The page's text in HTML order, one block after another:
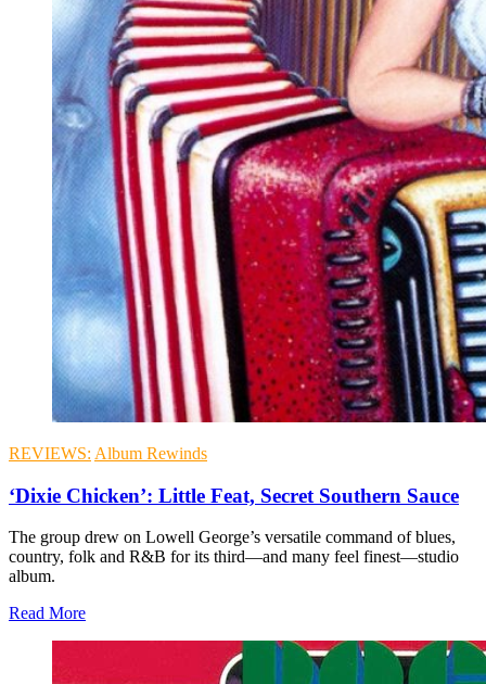
REVIEWS: Album Rewinds
‘Dixie Chicken’: Little Feat, Secret Southern Sauce
The group drew on Lowell George’s versatile command of blues,
country, folk and R&B for its third—and many feel finest—studio
album.
Read More